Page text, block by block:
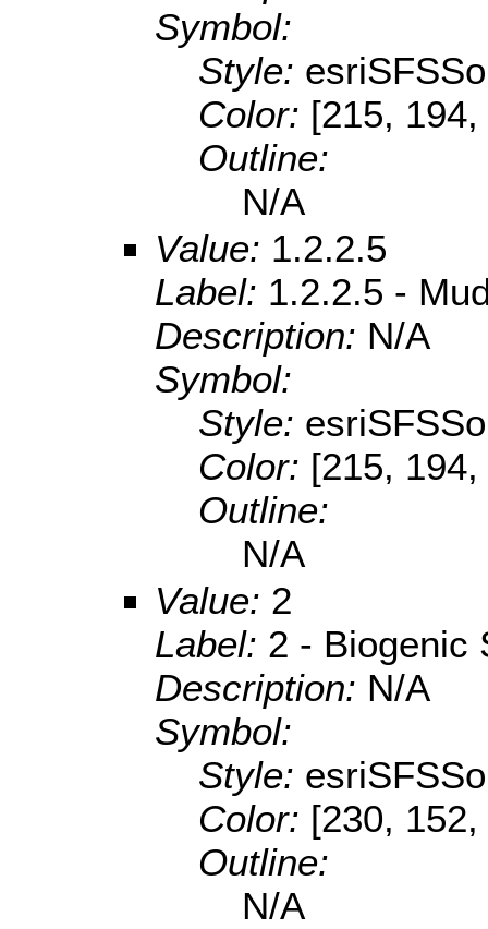
Symbol:
Style:
Color: [215,
Outline:
N/A
Value: 1.2.2.5
Label: 1.2.2.5 -
Description: N/A
Symbol:
Style:
Color: [215,
Outline:
N/A
Value: 2
Label: 2 - Biogenic
Description: N/A
Symbol:
Style:
Color: [230,
Outline:
N/A